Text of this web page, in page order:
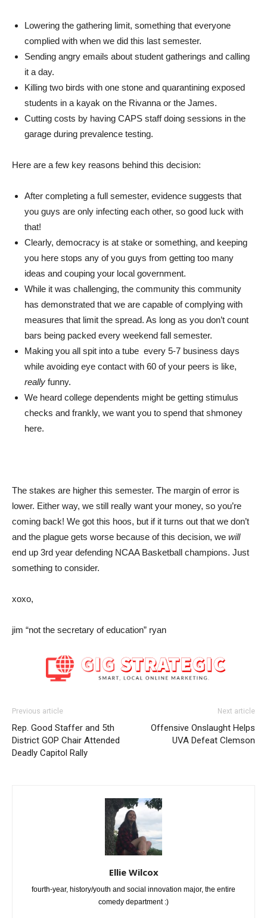
Lowering the gathering limit, something that everyone
complied with when we did this last semester.
Sending angry emails about student gatherings and calling
it a day.
Killing two birds with one stone and quarantining exposed
students in a kayak on the Rivanna or the James.
Cutting costs by having CAPS staff doing sessions in the
garage during prevalence testing.
Here are a few key reasons behind this decision:
After completing a full semester, evidence suggests that
you guys are only infecting each other, so good luck with
that!
Clearly, democracy is at stake or something, and keeping
you here stops any of you guys from getting too many
ideas and couping your local government.
While it was challenging, the community this community
has demonstrated that we are capable of complying with
measures that limit the spread. As long as you don’t count
bars being packed every weekend fall semester.
Making you all spit into a tube every 5-7 business days
while avoiding eye contact with 60 of your peers is like,
really funny.
We heard college dependents might be getting stimulus
checks and frankly, we want you to spend that shmoney
here.
The stakes are higher this semester. The margin of error is
lower. Either way, we still really want your money, so you’re
coming back! We got this hoos, but if it turns out that we don’t
and the plague gets worse because of this decision, we will
end up 3rd year defending NCAA Basketball champions. Just
something to consider.
xoxo,
jim “not the secretary of education” ryan
Previous article
Rep. Good Staffer and 5th
District GOP Chair Attended
Deadly Capitol Rally
Next article
Offensive Onslaught Helps
UVA Defeat Clemson
Ellie Wilcox
fourth-year, history/youth and social innovation major, the entire
comedy department :)